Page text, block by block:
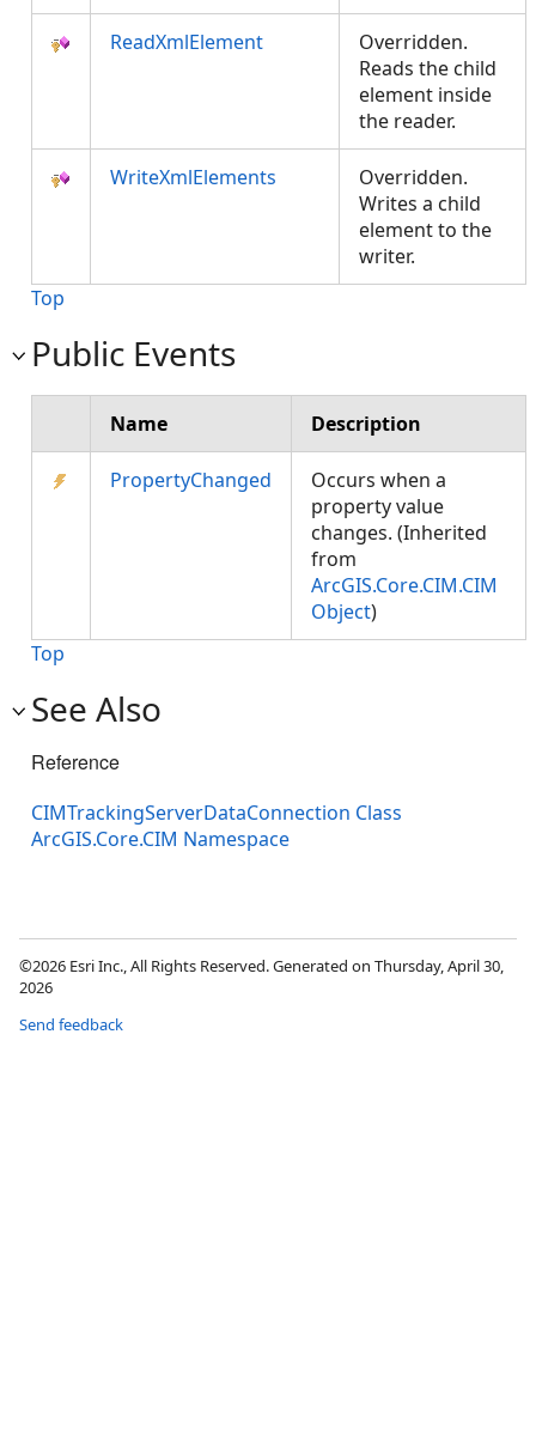
ReadXmlElement
Overridden.
Reads the child
element inside
the reader.
WriteXmlElements
Overridden.
Writes a child
element to the
writer.
Top
Public Events
Name Description
PropertyChanged
Occurs when a
property value
changes. (Inherited
from
ArcGIS.Core.CIM.CIM
Object)
Top
See Also
Reference
CIMTrackingServerDataConnection Class
ArcGIS.Core.CIM Namespace
©2026 Esri Inc., All Rights Reserved. Generated on Thursday, April 30,
2026
Send feedback